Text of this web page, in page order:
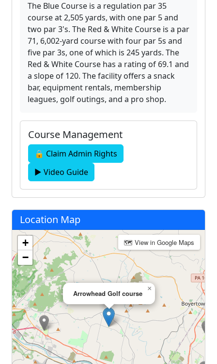
The Blue Course is a regulation par 35
course at 2,505 yards, with one par 5 and
two par 3's. The Red & White Course is a par
71, 6,002-yard course with four par 5s and
five par 3s, one of which is 245 yards. The
Red & White Course has a rating of 69.1 and
a slope of 120. The facility offers a snack
bar, equipment rentals, membership
leagues, golf outings, and a pro shop.
Course Management
🔒 Claim Admin Rights
▶ Video Guide
Location Map
Arrowhead Golf course
×
+
−
🗺 View in Google Maps